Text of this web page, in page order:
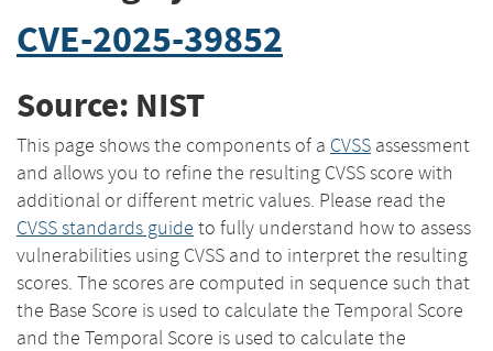
CVE-2025-39852
Source: NIST
This page shows the components of a CVSS assessment
and allows you to refine the resulting CVSS score with
additional or different metric values. Please read the
CVSS standards guide to fully understand how to assess
vulnerabilities using CVSS and to interpret the resulting
scores. The scores are computed in sequence such that
the Base Score is used to calculate the Temporal Score
and the Temporal Score is used to calculate the